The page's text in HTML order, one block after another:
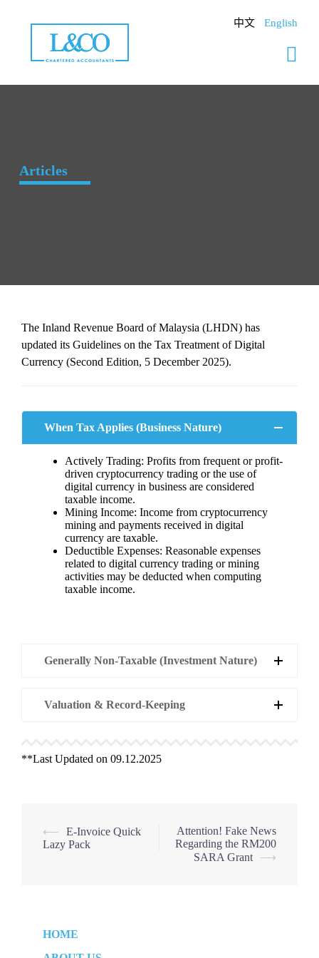
中文 English
Articles
The Inland Revenue Board of Malaysia (LHDN) has
updated its Guidelines on the Tax Treatment of Digital
Currency (Second Edition, 5 December 2025).
When Tax Applies (Business Nature)
Actively Trading: Profits from frequent or profit-
driven cryptocurrency trading or the use of
digital currency in business are considered
taxable income.
Mining Income: Income from cryptocurrency
mining and payments received in digital
currency are taxable.
Deductible Expenses: Reasonable expenses
related to digital currency trading or mining
activities may be deducted when computing
taxable income.
Generally Non-Taxable (Investment Nature)
Valuation & Record-Keeping
**Last Updated on 09.12.2025
Post
navigation
⟵
E-Invoice Quick
Lazy Pack
Attention! Fake News
Regarding the RM200
SARA Grant
⟶
HOME